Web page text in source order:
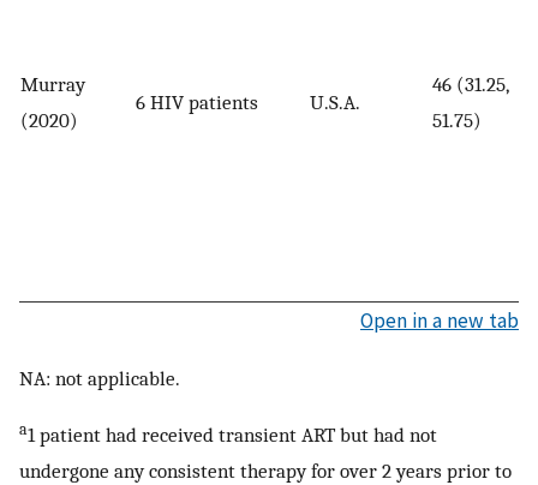
Murray
(2020)
6 HIV patients U.S.A.
46 (31.25,
51.75)
Open in a new tab
NA: not applicable.
a1 patient had received transient ART but had not
undergone any consistent therapy for over 2 years prior to